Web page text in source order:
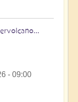
- 09:00